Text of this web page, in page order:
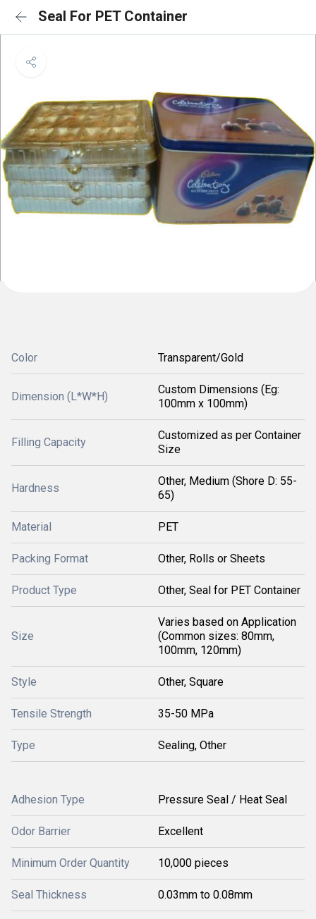
Seal For PET Container
Color Transparent/Gold
Dimension (L*W*H)
Custom Dimensions (Eg:
100mm x 100mm)
Filling Capacity
Customized as per Container
Size
Hardness
Other, Medium (Shore D: 55-
65)
Material PET
Packing Format Other, Rolls or Sheets
Product Type Other, Seal for PET Container
Size
Varies based on Application
(Common sizes: 80mm,
100mm, 120mm)
Style Other, Square
Tensile Strength 35-50 MPa
Type Sealing, Other
Adhesion Type Pressure Seal / Heat Seal
Odor Barrier Excellent
Minimum Order Quantity 10,000 pieces
Seal Thickness 0.03mm to 0.08mm